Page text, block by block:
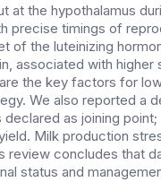
at the hypothalamus
precise timings of
of the luteinizing
associated with higher
the key factors for
We also reported a
as joining
Milk production
concludes that
status and